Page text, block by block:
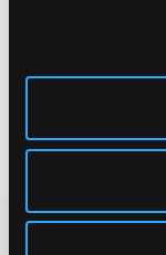
According to the